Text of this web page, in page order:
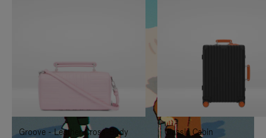
TO
IT
UNMUTE
IT
Groove - Leather Cross-Body
Classic Cabin